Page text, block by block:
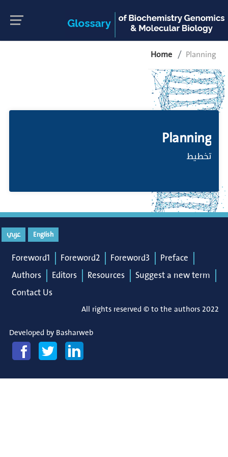
Home Planning
Planning
تخطيط
English عربي
Foreword1 Foreword2 Foreword3
Preface
Authors
Editors Resources
Suggest a new term
Contact Us
All rights reserved © to the authors 2022
Developed by Basharweb